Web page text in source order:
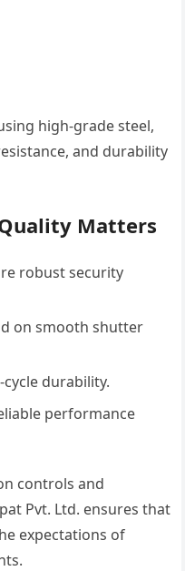
high-grade steel,
and durability
Matters
robust security
on smooth shutter
durability.
performance
controls and
Pvt. Ltd. ensures that
expectations of